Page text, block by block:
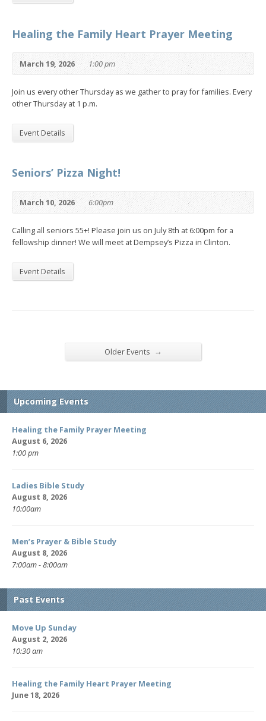
Healing the Family Heart Prayer Meeting
March 19, 2026 1:00 pm
Join us every other Thursday as we gather to pray for families. Every
other Thursday at 1 p.m.
Event Details
Seniors’ Pizza Night!
March 10, 2026 6:00pm
Calling all seniors 55+! Please join us on July 8th at 6:00pm for a
fellowship dinner! We will meet at Dempsey’s Pizza in Clinton.
Event Details
Older Events →
Upcoming Events
Healing the Family Prayer Meeting
August 6, 2026
1:00 pm
Ladies Bible Study
August 8, 2026
10:00am
Men’s Prayer & Bible Study
August 8, 2026
7:00am - 8:00am
Past Events
Move Up Sunday
August 2, 2026
10:30 am
Healing the Family Heart Prayer Meeting
June 18, 2026